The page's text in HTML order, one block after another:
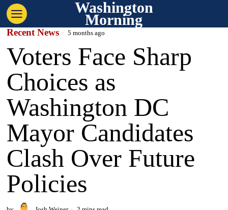
Washington
Morning
Recent News 5 months ago
Voters Face Sharp
Choices as
Washington DC
Mayor Candidates
Clash Over Future
Policies